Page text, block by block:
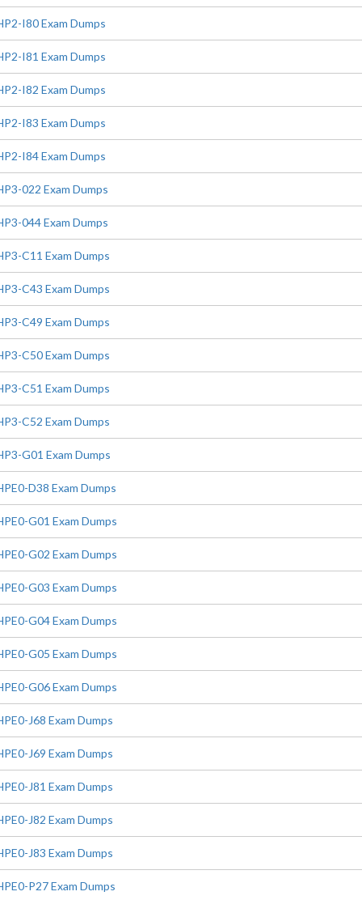
I80 Exam Dumps
I81 Exam Dumps
I82 Exam Dumps
I83 Exam Dumps
I84 Exam Dumps
022 Exam Dumps
044 Exam Dumps
C11 Exam Dumps
C43 Exam Dumps
C49 Exam Dumps
C50 Exam Dumps
C51 Exam Dumps
C52 Exam Dumps
G01 Exam Dumps
D38 Exam Dumps
G01 Exam Dumps
G02 Exam Dumps
G03 Exam Dumps
G04 Exam Dumps
G05 Exam Dumps
G06 Exam Dumps
J68 Exam Dumps
J69 Exam Dumps
J81 Exam Dumps
J82 Exam Dumps
J83 Exam Dumps
P27 Exam Dumps